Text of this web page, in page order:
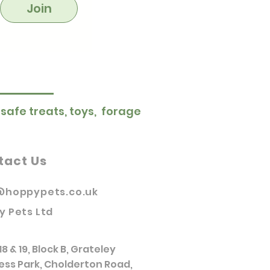
Join
safe treats, toys, forage
Us
Pets Ltd
& 19, Block B, Grateley
Park, Cholderton Road,